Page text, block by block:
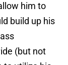
him to
build up his
(but not